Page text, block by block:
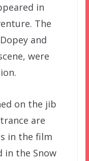
in
The
and
were
on the jib
are
in the film
in the Snow